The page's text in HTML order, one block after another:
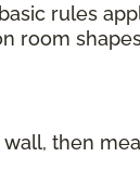
rules
room
then